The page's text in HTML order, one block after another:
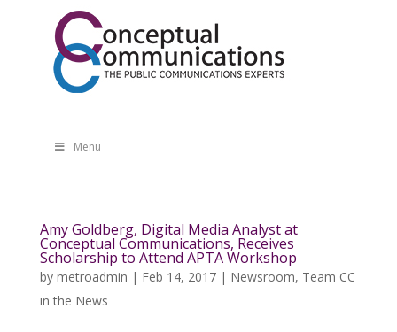
Menu
Amy Goldberg, Digital Media Analyst at
Conceptual Communications, Receives
Scholarship to Attend APTA Workshop
by metroadmin | Feb 14, 2017| Newsroom, Team CC
in the News